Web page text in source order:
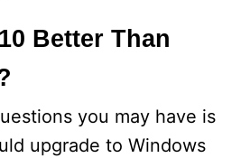
Better Than
you may have is
upgrade to Windows